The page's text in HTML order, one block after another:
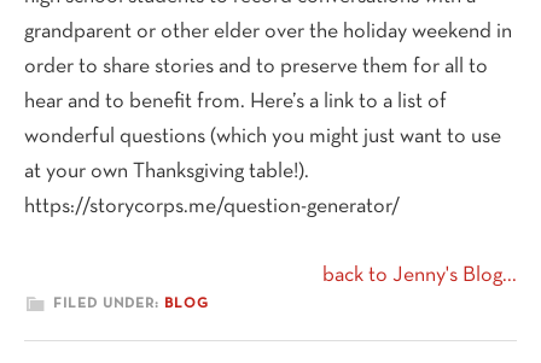
grandparent or other elder over the holiday weekend in
order to share stories and to preserve them for all to
hear and to benefit from. Here’s a link to a list of
wonderful questions (which you might just want to use
at your own Thanksgiving table!).
https://storycorps.me/question-generator/
back to Jenny's Blog...
FILED UNDER: BLOG